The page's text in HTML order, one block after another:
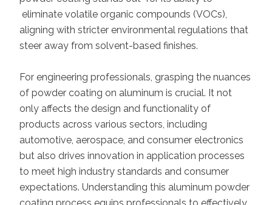
eliminate volatile organic compounds (VOCs),
aligning with stricter environmental regulations that
steer away from solvent-based finishes.
For engineering professionals, grasping the nuances
of powder coating on aluminum is crucial. It not
only affects the design and functionality of
products across various sectors, including
automotive, aerospace, and consumer electronics
but also drives innovation in application processes
to meet high industry standards and consumer
expectations. Understanding this aluminum powder